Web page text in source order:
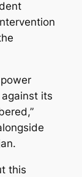
its
this